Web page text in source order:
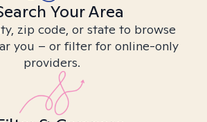
Your Area
zip code, or state to browse
you – or filter for online-only
providers.